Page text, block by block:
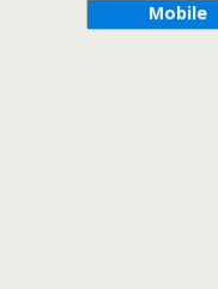
Mobile